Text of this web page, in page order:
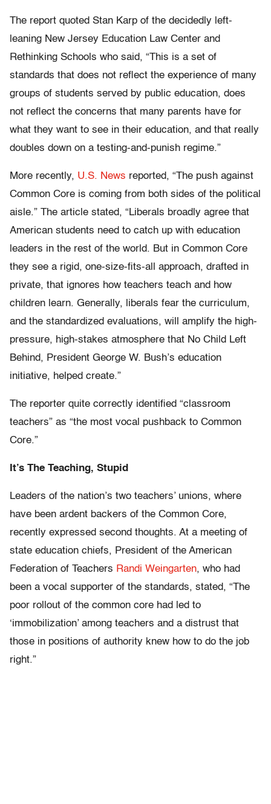
The report quoted Stan Karp of the decidedly left-
leaning New Jersey Education Law Center and
Rethinking Schools who said, “This is a set of
standards that does not reflect the experience of many
groups of students served by public education, does
not reflect the concerns that many parents have for
what they want to see in their education, and that really
doubles down on a testing-and-punish regime.”
More recently, U.S. News reported, “The push against
Common Core is coming from both sides of the political
aisle.” The article stated, “Liberals broadly agree that
American students need to catch up with education
leaders in the rest of the world. But in Common Core
they see a rigid, one-size-fits-all approach, drafted in
private, that ignores how teachers teach and how
children learn. Generally, liberals fear the curriculum,
and the standardized evaluations, will amplify the high-
pressure, high-stakes atmosphere that No Child Left
Behind, President George W. Bush’s education
initiative, helped create.”
The reporter quite correctly identified “classroom
teachers” as “the most vocal pushback to Common
Core.”
It’s The Teaching, Stupid
Leaders of the nation’s two teachers’ unions, where
have been ardent backers of the Common Core,
recently expressed second thoughts. At a meeting of
state education chiefs, President of the American
Federation of Teachers Randi Weingarten, who had
been a vocal supporter of the standards, stated, “The
poor rollout of the common core had led to
‘immobilization’ among teachers and a distrust that
those in positions of authority knew how to do the job
right.”